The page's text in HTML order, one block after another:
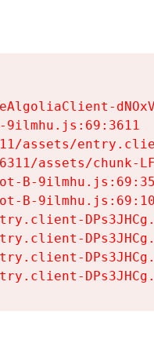
9ilmhu.js:69:3611
assets/
assets/chunk-
B-
B-